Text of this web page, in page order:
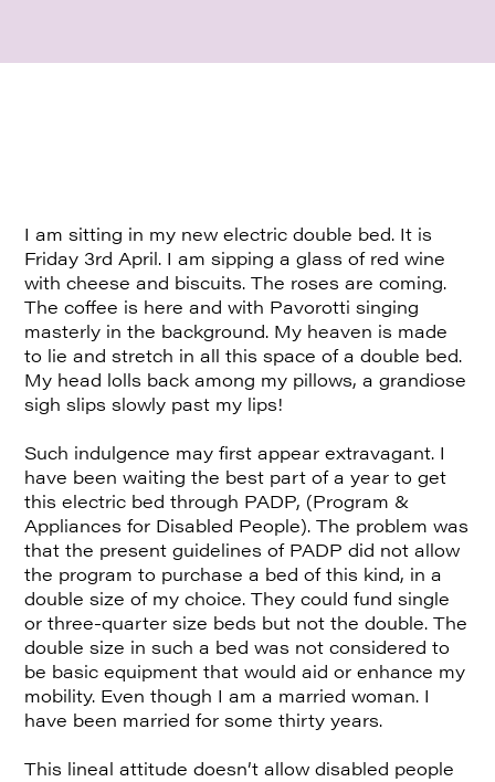
I am sitting in my new electric double bed. It is
Friday 3rd April. I am sipping a glass of red wine
with cheese and biscuits. The roses are coming.
The coffee is here and with Pavorotti singing
masterly in the background. My heaven is made
to lie and stretch in all this space of a double bed.
My head lolls back among my pillows, a grandiose
sigh slips slowly past my lips!
Such indulgence may first appear extravagant. I
have been waiting the best part of a year to get
this electric bed through PADP, (Program &
Appliances for Disabled People). The problem was
that the present guidelines of PADP did not allow
the program to purchase a bed of this kind, in a
double size of my choice. They could fund single
or three-quarter size beds but not the double. The
double size in such a bed was not considered to
be basic equipment that would aid or enhance my
mobility. Even though I am a married woman. I
have been married for some thirty years.
This lineal attitude doesn’t allow disabled people